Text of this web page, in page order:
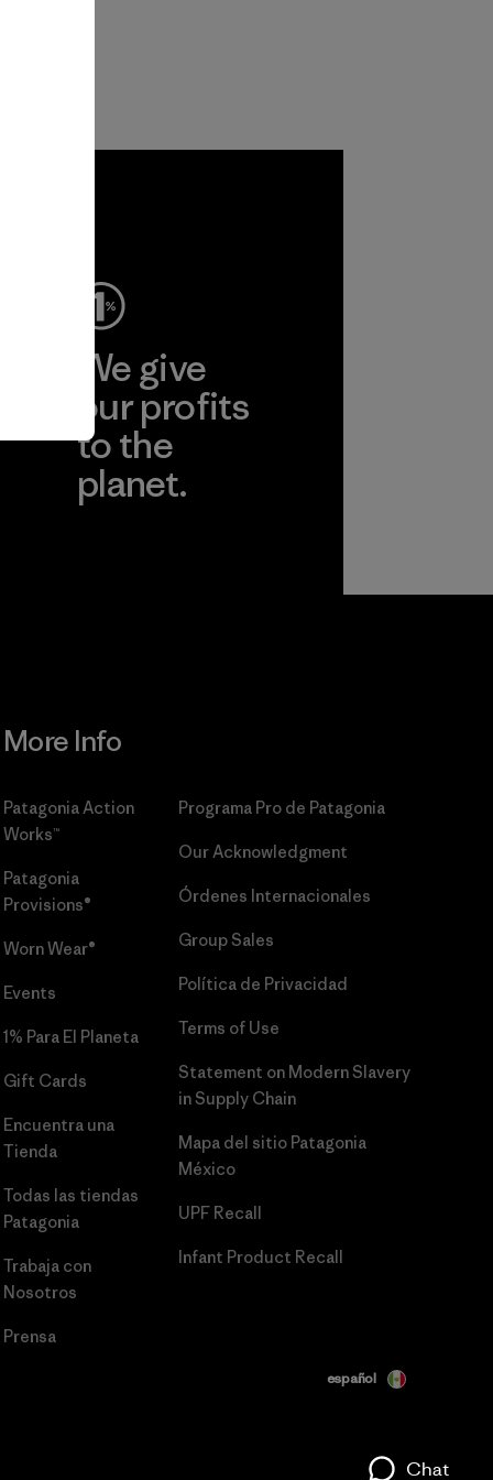
We give
our profits
to the
planet.
More Info
Patagonia Action
Works™
Patagonia
Provisions®
Worn Wear®
Events
1% Para El Planeta
Gift Cards
Encuentra una
Tienda
Todas las tiendas
Patagonia
Trabaja con
Nosotros
Prensa
Programa Pro de Patagonia
Our Acknowledgment
Órdenes Internacionales
Group Sales
Política de Privacidad
Terms of Use
Statement on Modern Slavery
in Supply Chain
Mapa del sitio Patagonia
México
UPF Recall
Infant Product Recall
español
Chat